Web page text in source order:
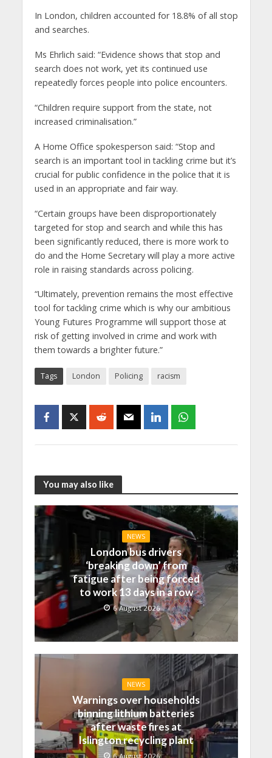
In London, children accounted for 18.8% of all stop
and searches.
Ms Ehrlich said: “Evidence shows that stop and
search does not work, yet its continued use
repeatedly forces people into police encounters.
“Children require support from the state, not
increased criminalisation.”
A Home Office spokesperson said: “Stop and
search is an important tool in tackling crime but it’s
crucial for public confidence in the police that it is
used in an appropriate and fair way.
“Certain groups have been disproportionately
targeted for stop and search and while this has
been significantly reduced, there is more work to
do and the Home Secretary will play a more active
role in raising standards across policing.
“Ultimately, prevention remains the most effective
tool for tackling crime which is why our ambitious
Young Futures Programme will support those at
risk of getting involved in crime and work with
them towards a brighter future.”
Tags London Policing racism
You may also like
NEWS
London bus drivers
‘breaking down’ from
fatigue after being forced
to work 13 days in a row
6 August 2026
NEWS
Warnings over households
binning lithium batteries
after waste fires at
Islington recycling plant
6 August 2026